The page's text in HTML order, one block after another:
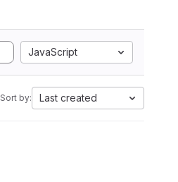
JavaScript
Sort by: Last created